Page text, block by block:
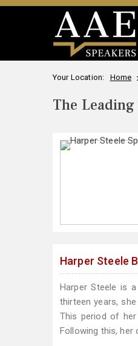
Your Location: Home
The
Harper Steele
Harper Steele is
thirteen years,
This period of her
Following this, her